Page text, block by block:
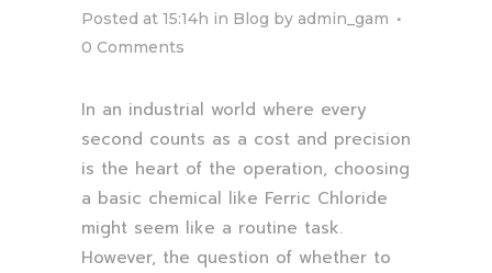
Posted at 15:14h in Blog by admin_gam
0 Comments
In an industrial world where every
second counts as a cost and precision
is the heart of the operation, choosing
a basic chemical like Ferric Chloride
might seem like a routine task.
However, the question of whether to